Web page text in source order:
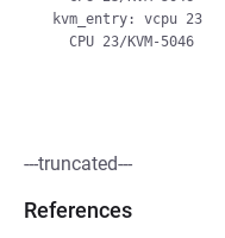
kvm_entry: vcpu 23
---truncated---
References